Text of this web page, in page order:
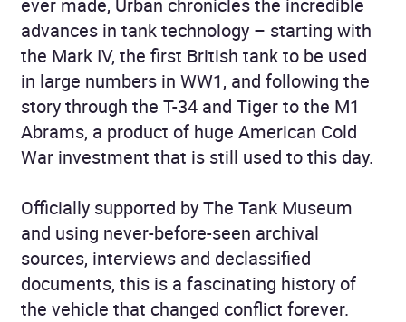
ever made, Urban chronicles the incredible
advances in tank technology – starting with
the Mark IV, the first British tank to be used
in large numbers in WW1, and following the
story through the T-34 and Tiger to the M1
Abrams, a product of huge American Cold
War investment that is still used to this day.
Officially supported by The Tank Museum
and using never-before-seen archival
sources, interviews and declassified
documents, this is a fascinating history of
the vehicle that changed conflict forever.